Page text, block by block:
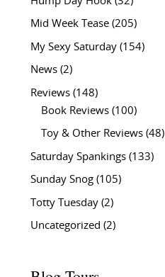
Mid Week Tease(205)
My Sexy Saturday(154)
News(2)
Reviews(148)
Book Reviews(100)
Toy & Other Reviews(48)
Saturday Spankings(133)
Sunday Snog(105)
Totty Tuesday(2)
Uncategorized (2)